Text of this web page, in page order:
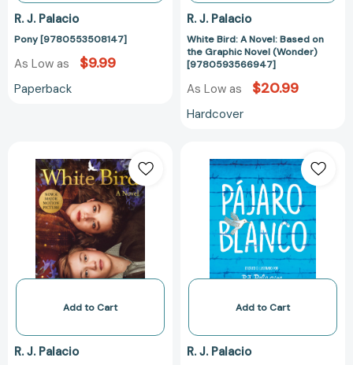
R. J. Palacio
Pony [9780553508147]
As Low as $9.99
Paperback
R. J. Palacio
White Bird: A Novel: Based on
the Graphic Novel (Wonder)
[9780593566947]
As Low as $20.99
Hardcover
Bird:
A
Novel:
Based
on
the
Graphic
(Wonder)
[9780593566930]
Add to Cart
R. J. Palacio
blanco
/
White
Bird
(Wonder)
Add to Cart
R. J. Palacio